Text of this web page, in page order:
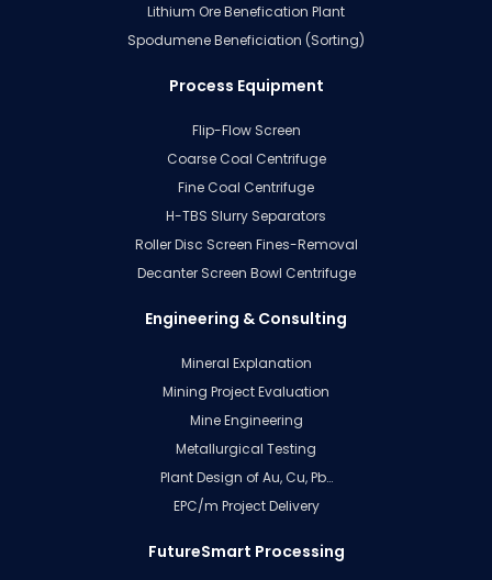
Lithium Ore Benefication Plant
Spodumene Beneficiation (Sorting)
Process Equipment
Flip-Flow Screen
Coarse Coal Centrifuge
Fine Coal Centrifuge
H-TBS Slurry Separators
Roller Disc Screen Fines-Removal
Decanter Screen Bowl Centrifuge
Engineering & Consulting
Mineral Explanation
Mining Project Evaluation
Mine Engineering
Metallurgical Testing
Plant Design of Au, Cu, Pb…
EPC/m Project Delivery
FutureSmart Processing